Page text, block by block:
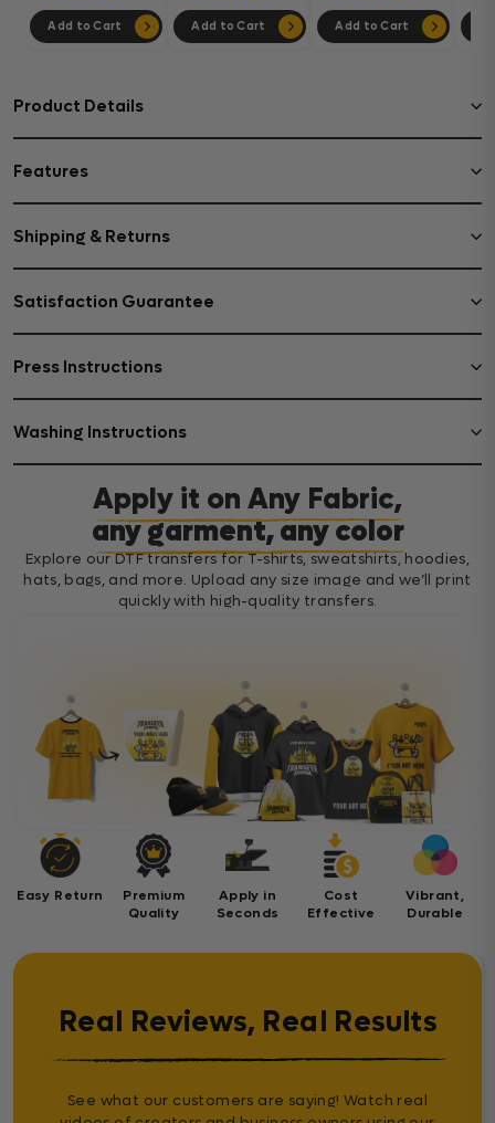
Add to Cart Add to Cart Add to Cart
Product Details
Features
Shipping & Returns
Satisfaction Guarantee
Press Instructions
Washing Instructions
Apply it on Any Fabric,
any garment, any color
Explore our DTF transfers for T-shirts, sweatshirts, hoodies,
hats, bags, and more. Upload any size image and we’ll print
quickly with high-quality transfers.
Easy Return
Premium
Quality
Apply in
Seconds
Cost
Effective
Vibrant,
Durable
Real Reviews, Real Results
See what our customers are saying! Watch real